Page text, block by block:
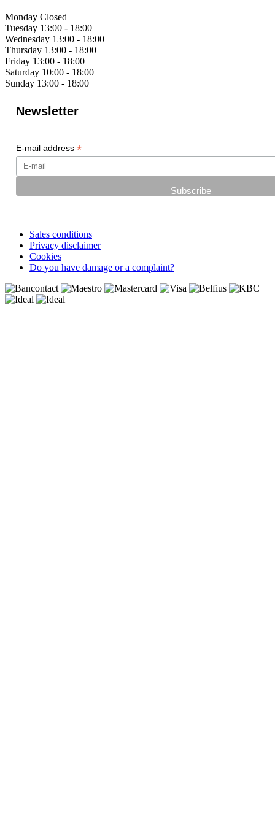
Monday Closed
Tuesday 13:00 - 18:00
Wednesday 13:00 - 18:00
Thursday 13:00 - 18:00
Friday 13:00 - 18:00
Saturday 10:00 - 18:00
Sunday 13:00 - 18:00
Newsletter
E-mail address *
Sales conditions
Privacy disclaimer
Cookies
Do you have damage or a complaint?